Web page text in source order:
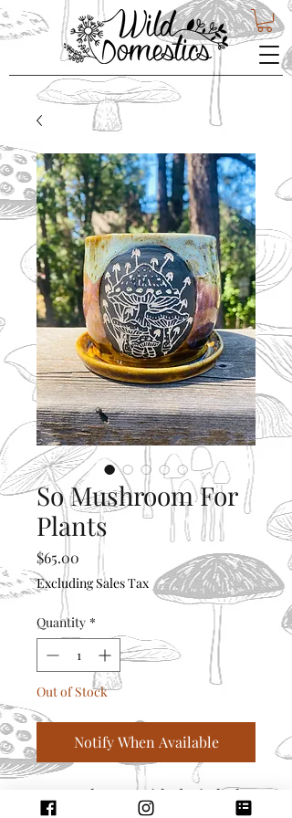
So Mushroom For
Plants
$65.00 Price
Excluding Sales Tax
Quantity *
Out of Stock
Notify When Available
5” x 5” planter with drain holes